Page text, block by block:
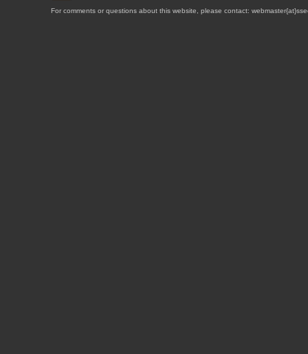
For comments or questions about this website, please contact: